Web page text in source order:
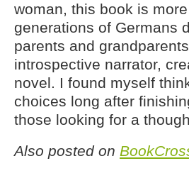
woman, this book is
generations of Germans
parents and
introspective narrator,
novel. I found myself
choices long after
those looking for a
Also posted on